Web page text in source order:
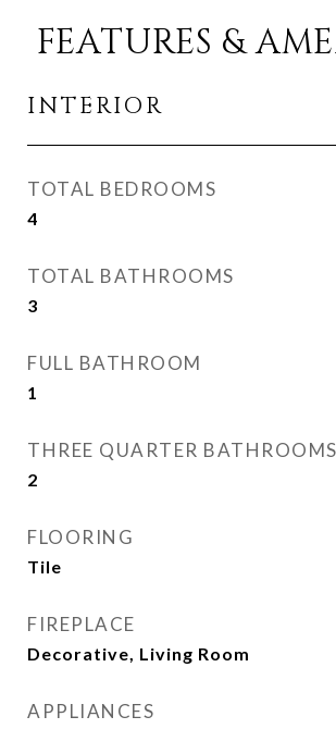
FEATURES &
INTERIOR
TOTAL BEDROOMS
4
TOTAL BATHROOMS
3
FULL BATHROOM
1
THREE QUARTER BATHROOMS
2
FLOORING
Tile
FIREPLACE
Decorative, Living Room
APPLIANCES